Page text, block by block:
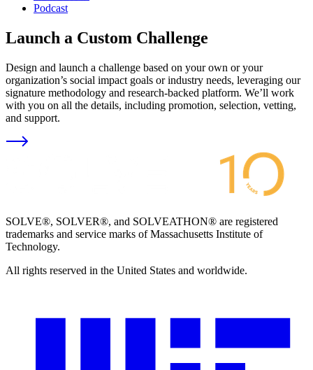
Podcast
Launch a Custom Challenge
Design and launch a challenge based on your own or your
organization’s social impact goals or industry needs, leveraging our
signature methodology and research-backed platform. We’ll work
with you on all the details, including promotion, selection, vetting,
and support.
SOLVE®, SOLVER®, and SOLVEATHON® are registered
trademarks and service marks of Massachusetts Institute of
Technology.
All rights reserved in the United States and worldwide.